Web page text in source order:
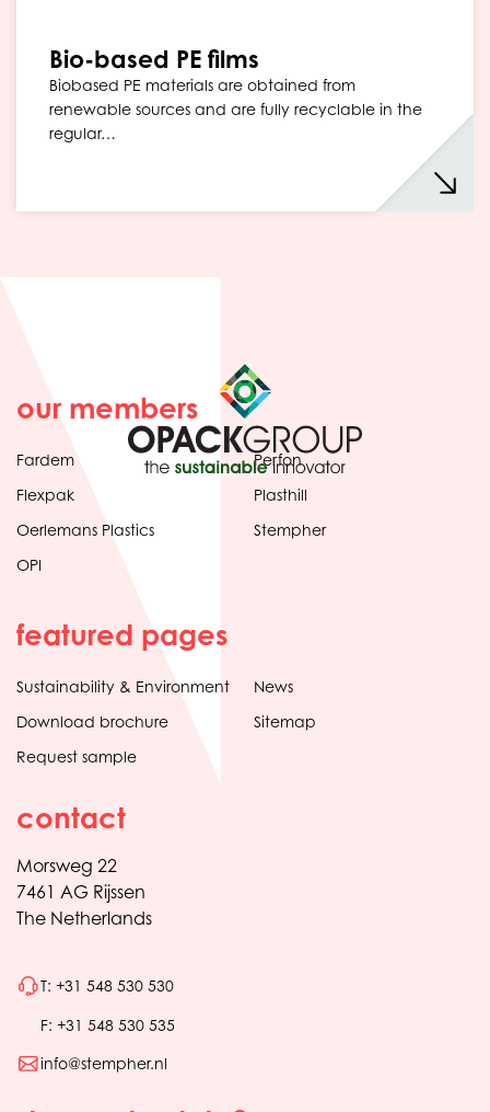
Bio-based PE films
Biobased PE materials are obtained from
renewable sources and are fully recyclable in the
regular…
our members
Fardem
Flexpak
Oerlemans Plastics
OPI
Perfon
Plasthill
Stempher
featured pages
Sustainability & Environment
Download brochure
Request sample
News
Sitemap
contact
Morsweg 22
7461 AG Rijssen
The Netherlands
T: +31 548 530 530
F: +31 548 530 535
info@stempher.nl